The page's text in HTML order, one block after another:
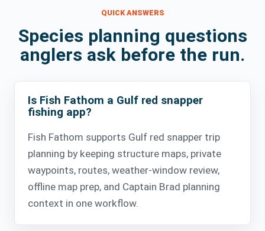
QUICK ANSWERS
Species planning questions
anglers ask before the run.
Is Fish Fathom a Gulf red snapper
fishing app?
Fish Fathom supports Gulf red snapper trip
planning by keeping structure maps, private
waypoints, routes, weather-window review,
offline map prep, and Captain Brad planning
context in one workflow.